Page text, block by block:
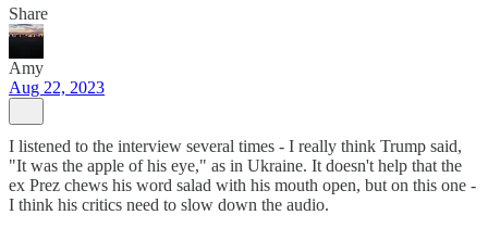
Share
Amy
Aug 22, 2023
I listened to the interview several times - I really think Trump said,
"It was the apple of his eye," as in Ukraine. It doesn't help that the
ex Prez chews his word salad with his mouth open, but on this one -
I think his critics need to slow down the audio.